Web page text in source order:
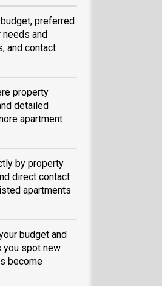
preferred
needs and
and contact
property
detailed
apartment
by property
direct contact
apartments
budget and
you spot new
become